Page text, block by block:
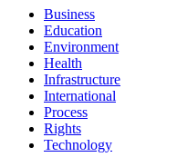
Business
Education
Environment
Health
Infrastructure
International
Process
Rights
Technology